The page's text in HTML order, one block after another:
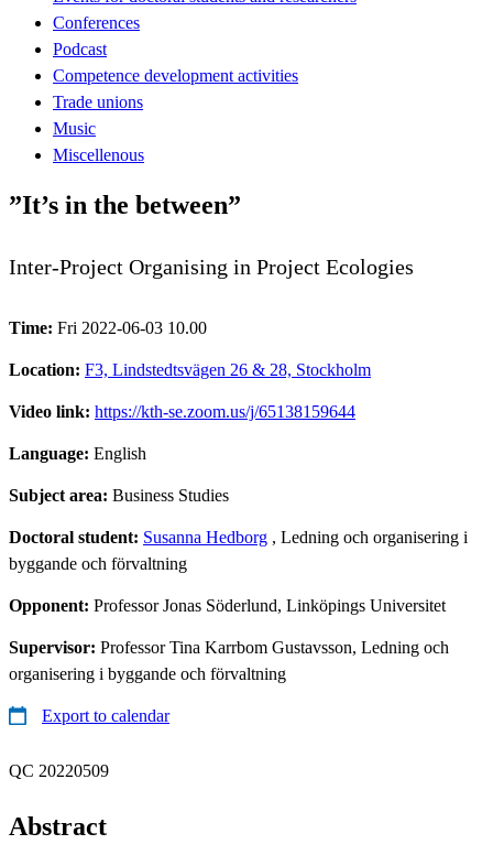
Conferences
Podcast
Competence development activities
Trade unions
Music
Miscellenous
”It’s in the between”
Inter-Project Organising in Project Ecologies
Time: Fri 2022-06-03 10.00
Location: F3, Lindstedtsvägen 26 & 28, Stockholm
Video link: https://kth-se.zoom.us/j/65138159644
Language: English
Subject area: Business Studies
Doctoral student: Susanna Hedborg , Ledning och organisering i
byggande och förvaltning
Opponent: Professor Jonas Söderlund, Linköpings Universitet
Supervisor: Professor Tina Karrbom Gustavsson, Ledning och
organisering i byggande och förvaltning
Export to calendar
QC 20220509
Abstract